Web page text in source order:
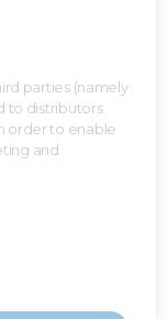
parties (namely
to distributors
order to enable
and